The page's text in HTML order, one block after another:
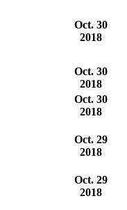
Oct. 30
2018
Oct. 30
2018
Oct. 30
2018
Oct. 29
2018
Oct. 29
2018